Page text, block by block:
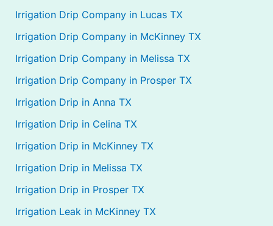
Irrigation Drip Company in Lucas TX
Irrigation Drip Company in McKinney TX
Irrigation Drip Company in Melissa TX
Irrigation Drip Company in Prosper TX
Irrigation Drip in Anna TX
Irrigation Drip in Celina TX
Irrigation Drip in McKinney TX
Irrigation Drip in Melissa TX
Irrigation Drip in Prosper TX
Irrigation Leak in McKinney TX